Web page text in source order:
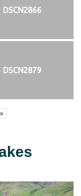
DSCN2866
DSCN2879
»